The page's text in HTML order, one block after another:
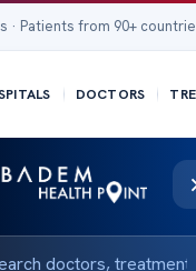
Patients from 90+
DOCTORS
Care